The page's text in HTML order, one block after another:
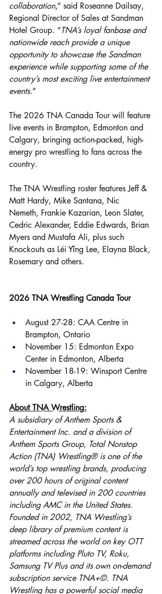
collaboration,” said Roseanne Dailsay,
Regional Director of Sales at Sandman
Hotel Group. “TNA’s loyal fanbase and
nationwide reach provide a unique
opportunity to showcase the Sandman
experience while supporting some of the
country’s most exciting live entertainment
events.”
The 2026 TNA Canada Tour will feature
live events in Brampton, Edmonton and
Calgary, bringing action-packed, high-
energy pro wrestling to fans across the
country.
The TNA Wrestling roster features Jeff &
Matt Hardy, Mike Santana, Nic
Nemeth, Frankie Kazarian, Leon Slater,
Cedric Alexander, Eddie Edwards, Brian
Myers and Mustafa Ali, plus such
Knockouts as Léi Yǐng Lee, Elayna Black,
Rosemary and others.
2026 TNA Wrestling Canada Tour
August 27-28: CAA Centre in
Brampton, Ontario
November 15: Edmonton Expo
Center in Edmonton, Alberta
November 18-19: Winsport Centre
in Calgary, Alberta
About TNA Wrestling:
A subsidiary of Anthem Sports &
Entertainment Inc. and a division of
Anthem Sports Group, Total Nonstop
Action (TNA) Wrestling® is one of the
world’s top wrestling brands, producing
over 200 hours of original content
annually and televised in 200 countries
including AMC in the United States.
Founded in 2002, TNA Wrestling’s
deep library of premium content is
streamed across the world on key OTT
platforms including Pluto TV, Roku,
Samsung TV Plus and its own on-demand
subscription service TNA+©. TNA
Wrestling has a powerful social media